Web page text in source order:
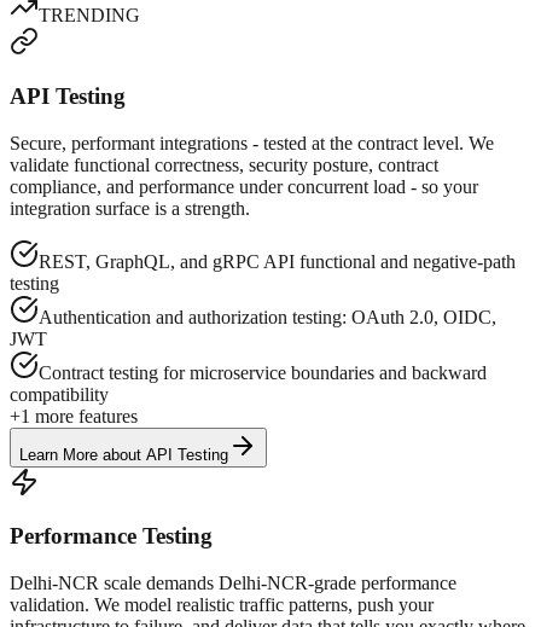
TRENDING
API Testing
Secure, performant integrations - tested at the contract level. We
validate functional correctness, security posture, contract
compliance, and performance under concurrent load - so your
integration surface is a strength.
REST, GraphQL, and gRPC API functional and negative-path
testing
Authentication and authorization testing: OAuth 2.0, OIDC,
JWT
Contract testing for microservice boundaries and backward
compatibility
+1 more features
Learn More about API Testing
Performance Testing
Delhi-NCR scale demands Delhi-NCR-grade performance
validation. We model realistic traffic patterns, push your